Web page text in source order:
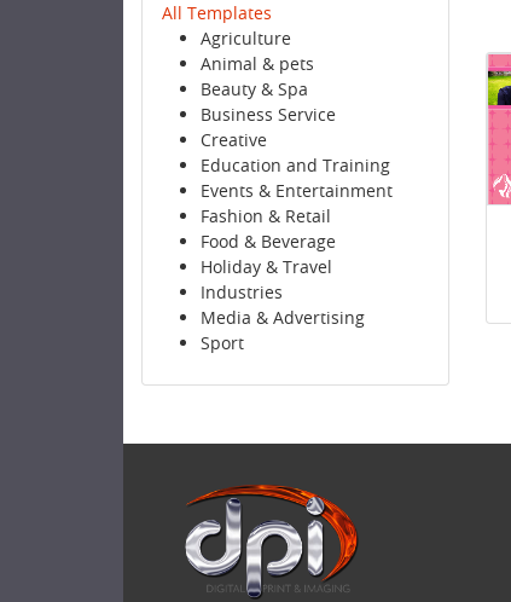
All Templates
Agriculture
Animal & pets
Beauty & Spa
Business Service
Creative
Education and Training
Events & Entertainment
Fashion & Retail
Food & Beverage
Holiday & Travel
Industries
Media & Advertising
Sport